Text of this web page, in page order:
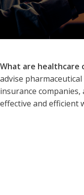
What are healthcare
advise
insurance
effective and efficient